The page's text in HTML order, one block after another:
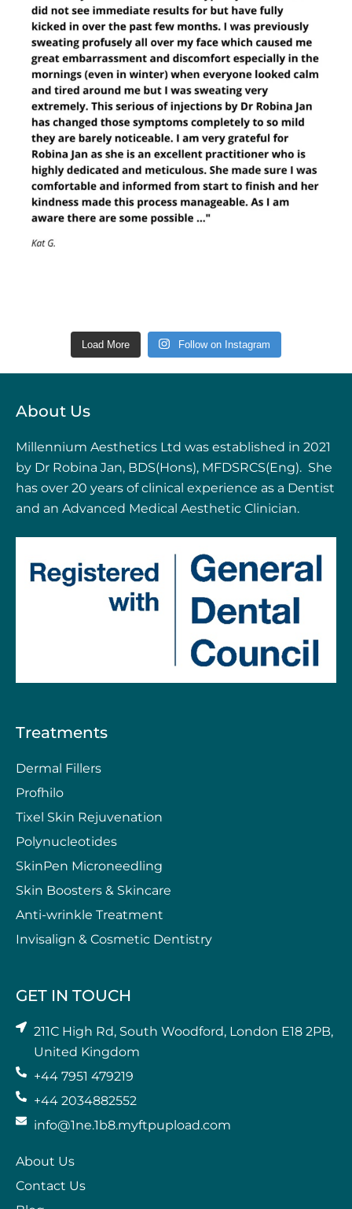
Load More Follow on Instagram
About Us
Millennium Aesthetics Ltd was established in 2021
by Dr Robina Jan, BDS(Hons), MFDSRCS(Eng). She
has over 20 years of clinical experience as a Dentist
and an Advanced Medical Aesthetic Clinician.
Treatments
Dermal Fillers
Profhilo
Tixel Skin Rejuvenation
Polynucleotides
SkinPen Microneedling
⁠Skin Boosters & Skincare
Anti-wrinkle Treatment
⁠Invisalign & Cosmetic Dentistry
GET IN TOUCH
211C High Rd, South Woodford, London E18 2PB,
United Kingdom
+44 7951 479219
+44 2034882552
info@1ne.1b8.myftpupload.com
About Us
Contact Us